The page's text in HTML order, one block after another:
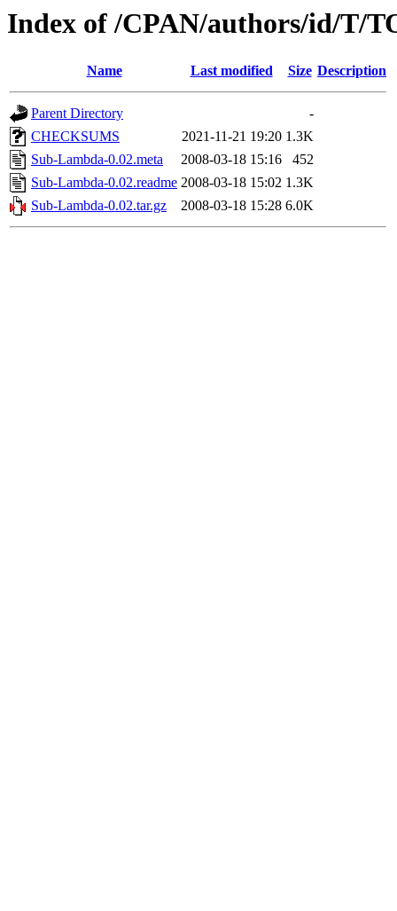
Index of /CPAN/authors/id/T/
Name Last modified Size Description
Parent Directory
-
CHECKSUMS
2021-11-21 19:20 1.3K
Sub-Lambda-0.02.meta
2008-03-18 15:16
452
Sub-Lambda-0.02.readme 2008-03-18 15:02 1.3K
Sub-Lambda-0.02.tar.gz
2008-03-18 15:28 6.0K